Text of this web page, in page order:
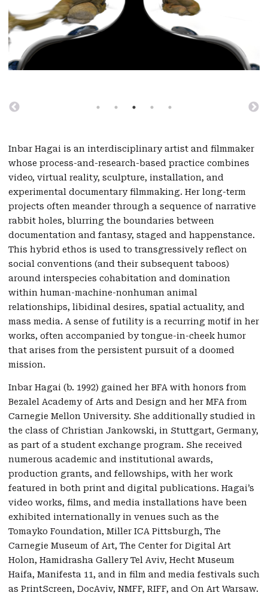
Inbar Hagai is an interdisciplinary artist and filmmaker
whose process-and-research-based practice combines
video, virtual reality, sculpture, installation, and
experimental documentary filmmaking. Her long-term
projects often meander through a sequence of narrative
rabbit holes, blurring the boundaries between
documentation and fantasy, staged and happenstance.
This hybrid ethos is used to transgressively reflect on
social conventions (and their subsequent taboos)
around interspecies cohabitation and domination
within human-machine-nonhuman animal
relationships, libidinal desires, spatial actuality, and
mass media. A sense of futility is a recurring motif in her
works, often accompanied by tongue-in-cheek humor
that arises from the persistent pursuit of a doomed
mission.
Inbar Hagai (b. 1992) gained her BFA with honors from
Bezalel Academy of Arts and Design and her MFA from
Carnegie Mellon University. She additionally studied in
the class of Christian Jankowski, in Stuttgart, Germany,
as part of a student exchange program. She received
numerous academic and institutional awards,
production grants, and fellowships, with her work
featured in both print and digital publications. Hagai’s
video works, films, and media installations have been
exhibited internationally in venues such as the
Tomayko Foundation, Miller ICA Pittsburgh, The
Carnegie Museum of Art, The Center for Digital Art
Holon, Hamidrasha Gallery Tel Aviv, Hecht Museum
Haifa, Manifesta 11, and in film and media festivals such
as PrintScreen, DocAviv, NMFF, RIFF, and On Art Warsaw.